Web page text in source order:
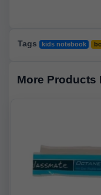
Tags kids notebook
More Products